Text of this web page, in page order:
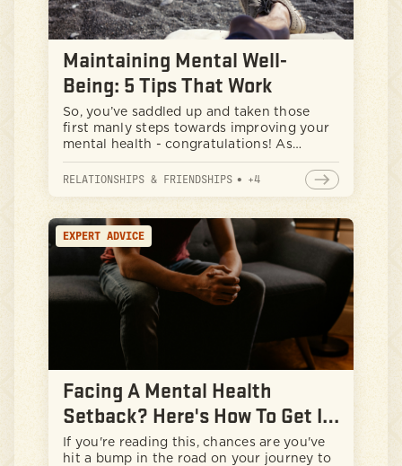
Maintaining Mental Well-
Being: 5 Tips That Work
So, you’ve saddled up and taken those
first manly steps towards improving your
mental health - congratulations! As
someone who has started to see positive
results in your life, you have already
overcome some big hurdles. However, as
you continue on, you might find yourself
struggling to find consistency with these
new behaviors.
RELATIONSHIPS & FRIENDSHIPS • +4
EXPERT ADVICE
Facing A Mental Health
Setback? Here's How To Get It
In Check
If you're reading this, chances are you've
hit a bump in the road on your journey to